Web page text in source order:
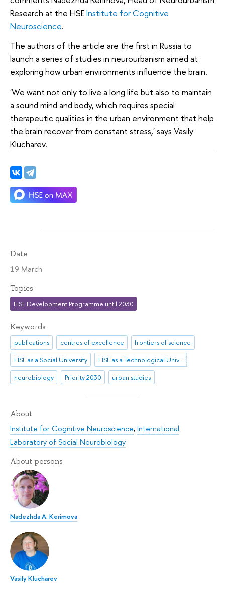
Research at the HSEInstitute for Cognitive
Neuroscience.
The authors of the article are the first in Russia to
launch a series of studies in neurourbanism aimed at
exploring how urban environments influence the brain.
'We want not only to live a long life but also to maintain
a sound mind and body, which requires special
therapeutic qualities in the urban environment that help
the brain recover from constant stress,' says Vasily
Klucharev.
Date
19 March
Topics
HSE Development Programme until 2030
Keywords
publications centres of excellence
frontiers of science
HSE as a Social University
HSE as a Technological University
neurobiology
Priority 2030 urban studies
About
Institute for Cognitive Neuroscience,International
Laboratory of Social Neurobiology
About persons
Nadezhda A. Kerimova
Vasily Klucharev